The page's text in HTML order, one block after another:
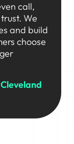
call,
We
and build
choose